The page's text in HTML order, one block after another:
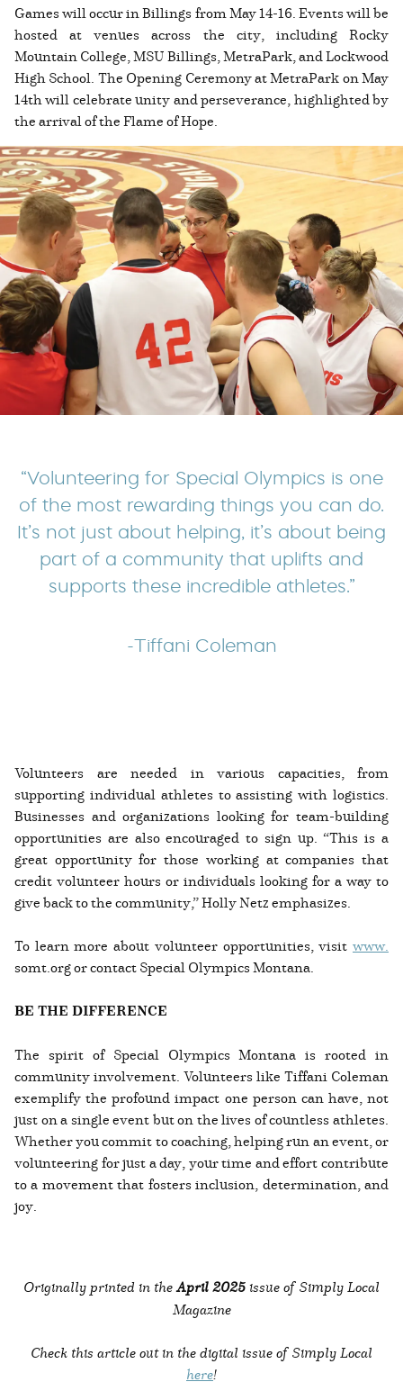
Games will occur in Billings from May 14-16. Events will be
hosted at venues across the city, including Rocky
Mountain College, MSU Billings, MetraPark, and Lockwood
High School. The Opening Ceremony at MetraPark on May
14th will celebrate unity and perseverance, highlighted by
the arrival of the Flame of Hope.
“Volunteering for Special Olympics is one
of the most rewarding things you can do.
It’s not just about helping, it’s about being
part of a community that uplifts and
supports these incredible athletes.”
-Tiffani Coleman
Volunteers are needed in various capacities, from
supporting individual athletes to assisting with logistics.
Businesses and organizations looking for team-building
opportunities are also encouraged to sign up. “This is a
great opportunity for those working at companies that
credit volunteer hours or individuals looking for a way to
give back to the community,” Holly Netz emphasizes.
To learn more about volunteer opportunities, visit www.
somt.org or contact Special Olympics Montana.
BE THE DIFFERENCE
The spirit of Special Olympics Montana is rooted in
community involvement. Volunteers like Tiffani Coleman
exemplify the profound impact one person can have, not
just on a single event but on the lives of countless athletes.
Whether you commit to coaching, helping run an event, or
volunteering for just a day, your time and effort contribute
to a movement that fosters inclusion, determination, and
joy.
Originally printed in theApril 2025issue of Simply Local
Magazine
Check this article out in the digital issue of Simply Local
here!